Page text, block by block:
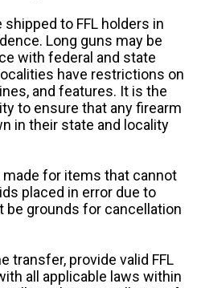
to FFL holders in
Long guns may be
with federal and state
have restrictions on
and features. It is the
to ensure that any firearm
in their state and locality
for items that cannot
placed in error due to
be grounds for cancellation
transfer, provide valid FFL
all applicable laws within